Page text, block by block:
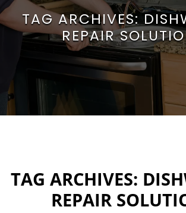
TAG ARCHIVES:
REPAIR
TAG ARCHIVES:
REPAIR